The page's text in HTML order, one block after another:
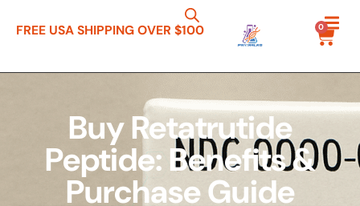
FREE USA SHIPPING OVER $100 0
Buy Retatrutide
Peptide: Benefits &
Purchase Guide